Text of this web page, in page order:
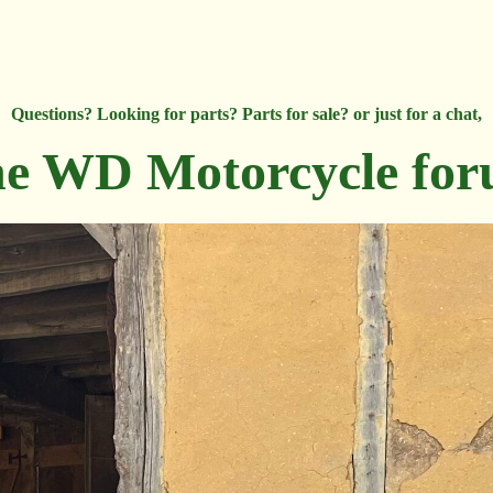
Questions? Looking for parts? Parts for sale? or just for a chat,
WD Motorcycle